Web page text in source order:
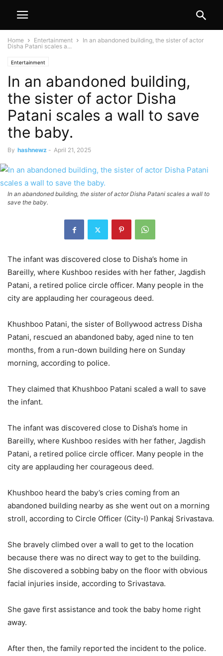
Home Entertainment
In an abandoned building, the sister of actor
Disha Patani scales a...
Entertainment
In an abandoned building,
the sister of actor Disha
Patani scales a wall to save
the baby.
By hashnewz - April 21, 2025
In an abandoned building, the sister of actor Disha Patani scales a wall to
save the baby.
The infant was discovered close to Disha’s home in
Bareilly, where Kushboo resides with her father, Jagdish
Patani, a retired police circle officer. Many people in the
city are applauding her courageous deed.
Khushboo Patani, the sister of Bollywood actress Disha
Patani, rescued an abandoned baby, aged nine to ten
months, from a run-down building here on Sunday
morning, according to police.
They claimed that Khushboo Patani scaled a wall to save
the infant.
The infant was discovered close to Disha’s home in
Bareilly, where Kushboo resides with her father, Jagdish
Patani, a retired police circle officer. Many people in the
city are applauding her courageous deed.
Khushboo heard the baby’s cries coming from an
abandoned building nearby as she went out on a morning
stroll, according to Circle Officer (City-I) Pankaj Srivastava.
She bravely climbed over a wall to get to the location
because there was no direct way to get to the building.
She discovered a sobbing baby on the floor with obvious
facial injuries inside, according to Srivastava.
She gave first assistance and took the baby home right
away.
After then, the family reported the incident to the police.